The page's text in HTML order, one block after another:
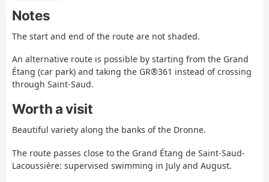
Notes
The start and end of the route are not shaded.
An alternative route is possible by starting from the Grand
Étang (car park) and taking the GR®361 instead of crossing
through Saint-Saud.
Worth a visit
Beautiful variety along the banks of the Dronne.
The route passes close to the Grand Étang de Saint-Saud-
Lacoussière: supervised swimming in July and August.